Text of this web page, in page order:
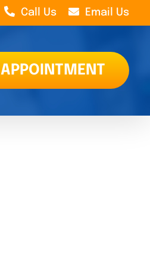
Call Us Email Us
APPOINTMENT